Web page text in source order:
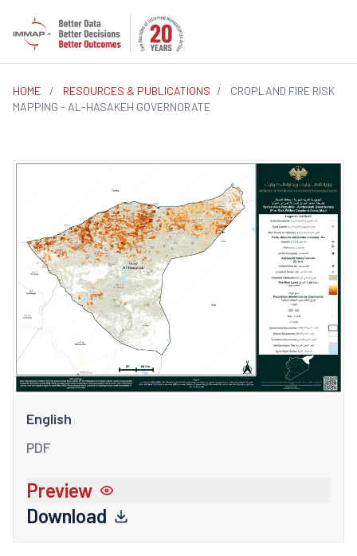
HOME / RESOURCES & PUBLICATIONS /
CROPLAND FIRE RISK
MAPPING - AL-HASAKEH GOVERNORATE
English
PDF
Preview
Download